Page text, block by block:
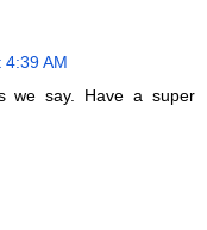
AM
we say. Have a super